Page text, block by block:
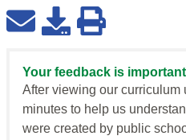
Your feedback is
After viewing our curriculum
minutes to help us
were created by public